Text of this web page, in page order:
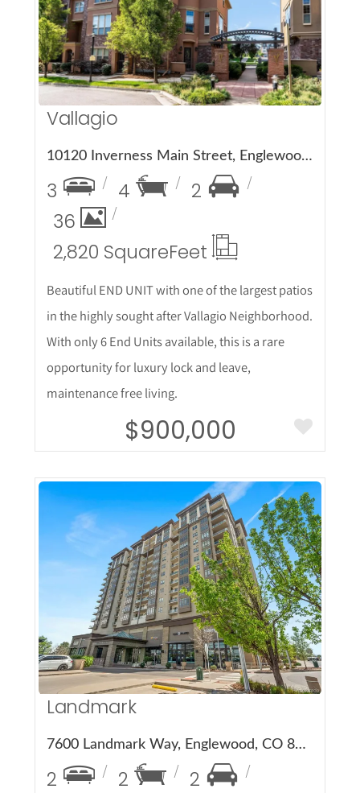
More Details
Vallagio
10120 Inverness Main Street, Englewood, CO 80112
3 4
2
36
2,820 SquareFeet
Beautiful END UNIT with one of the largest patios
in the highly sought after Vallagio Neighborhood.
With only 6 End Units available, this is a rare
opportunity for luxury lock and leave,
maintenance free living.
$900,000
More Details
Landmark
7600 Landmark Way, Englewood, CO 80111
2 2
2